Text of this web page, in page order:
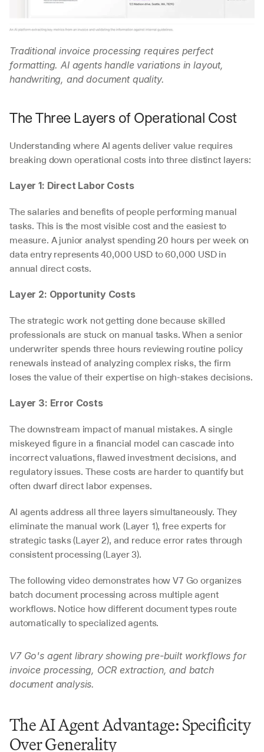
Traditional invoice processing requires perfect
formatting. AI agents handle variations in layout,
handwriting, and document quality.
The Three Layers of Operational Cost
Understanding where AI agents deliver value requires
breaking down operational costs into three distinct layers:
Layer 1: Direct Labor Costs
The salaries and benefits of people performing manual
tasks. This is the most visible cost and the easiest to
measure. A junior analyst spending 20 hours per week on
data entry represents 40,000 USD to 60,000 USD in
annual direct costs.
Layer 2: Opportunity Costs
The strategic work not getting done because skilled
professionals are stuck on manual tasks. When a senior
underwriter spends three hours reviewing routine policy
renewals instead of analyzing complex risks, the firm
loses the value of their expertise on high-stakes decisions.
Layer 3: Error Costs
The downstream impact of manual mistakes. A single
miskeyed figure in a financial model can cascade into
incorrect valuations, flawed investment decisions, and
regulatory issues. These costs are harder to quantify but
often dwarf direct labor expenses.
AI agents address all three layers simultaneously. They
eliminate the manual work (Layer 1), free experts for
strategic tasks (Layer 2), and reduce error rates through
consistent processing (Layer 3).
The following video demonstrates how V7 Go organizes
batch document processing across multiple agent
workflows. Notice how different document types route
automatically to specialized agents.
V7 Go's agent library showing pre-built workflows for
invoice processing, OCR extraction, and batch
document analysis.
The AI Agent Advantage: Specificity
Over Generality